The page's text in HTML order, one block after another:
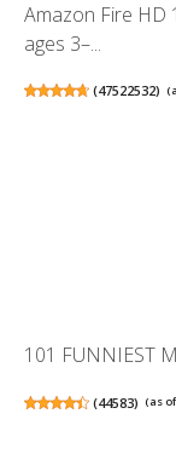
Amazon Fire HD
ages 3–...
(47522532)
101 FUNNIEST
(44583) (as of